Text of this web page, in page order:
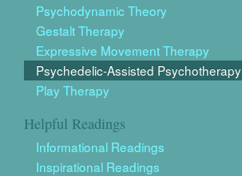
Psychodynamic Theory
Gestalt Therapy
Expressive Movement Therapy
Psychedelic-Assisted Psychotherapy
Play Therapy
Helpful Readings
Informational Readings
Inspirational Readings